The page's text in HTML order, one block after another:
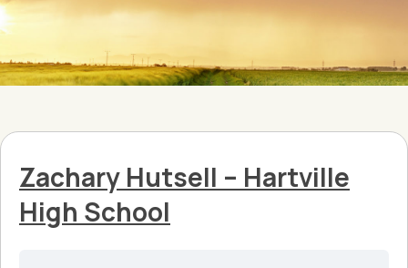
Zachary Hutsell – Hartville
High School